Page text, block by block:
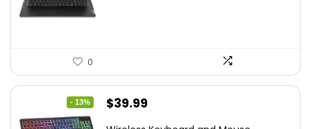
0
- 13%
Original
$39.99